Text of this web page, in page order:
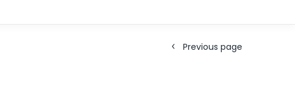
Previous page